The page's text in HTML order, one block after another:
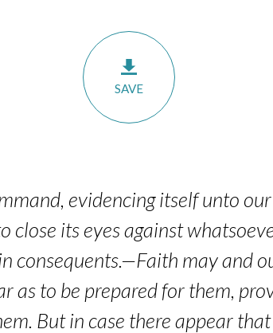
SAVE
evidencing itself unto
close its eyes against
consequents.—Faith may and
as to be prepared for them,
But in case there appear